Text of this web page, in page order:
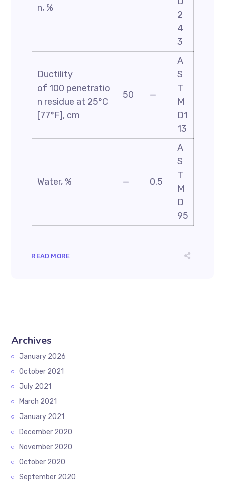
n, %
2
4
3
Ductility
of 100 penetratio
n residue at 25°C
[77°F], cm
50 —
A
S
T
M
D1
13
Water, % — 0.5
A
S
T
M
D
95
READ MORE
Archives
January 2026
October 2021
July 2021
March 2021
January 2021
December 2020
November 2020
October 2020
September 2020